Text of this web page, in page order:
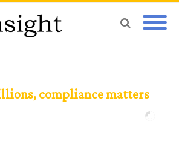
compliance matters